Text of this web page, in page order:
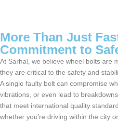
More Than Just
Commitment to
At Sarhal , we believe wheel bolts are
they are critical to the safety and
A single faulty bolt can compromise
vibrations, or even lead to breakdowns.
that meet international quality
whether you’re driving within the city